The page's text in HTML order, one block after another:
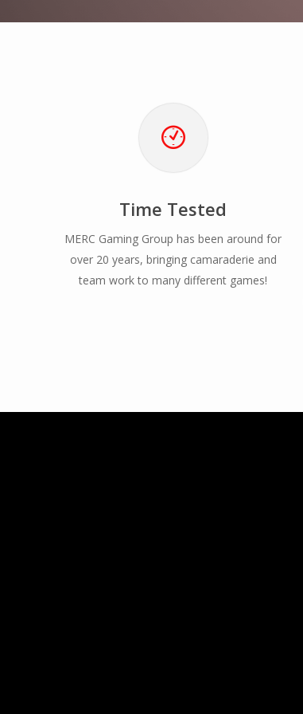
Time Tested
MERC Gaming Group has been around for
over 20 years, bringing camaraderie and
team work to many different games!